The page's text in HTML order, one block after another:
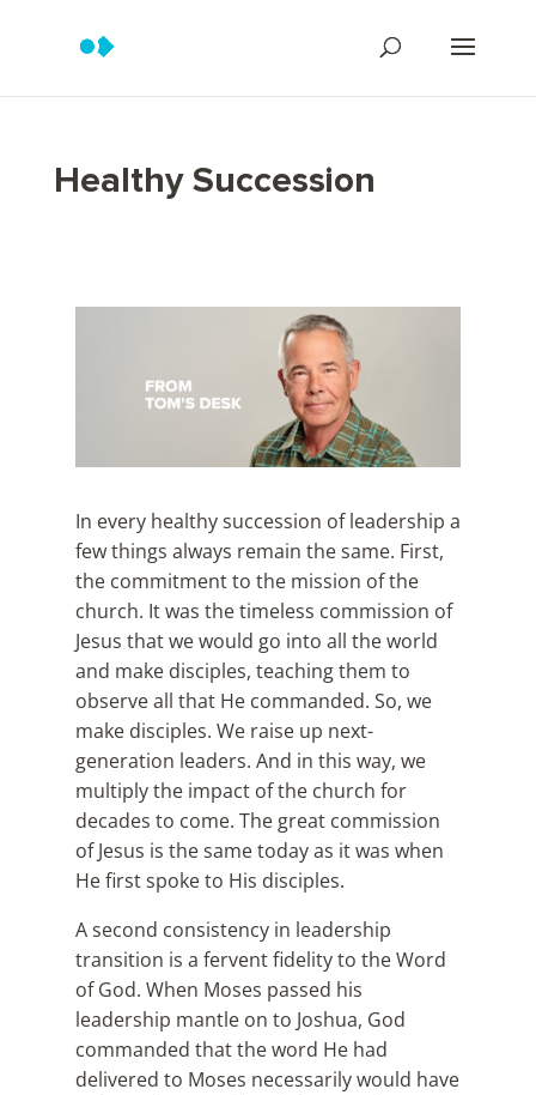
Healthy Succession
In every healthy succession of leadership a
few things always remain the same. First,
the commitment to the mission of the
church. It was the timeless commission of
Jesus that we would go into all the world
and make disciples, teaching them to
observe all that He commanded. So, we
make disciples. We raise up next-
generation leaders. And in this way, we
multiply the impact of the church for
decades to come. The great commission
of Jesus is the same today as it was when
He first spoke to His disciples.
A second consistency in leadership
transition is a fervent fidelity to the Word
of God. When Moses passed his
leadership mantle on to Joshua, God
commanded that the word He had
delivered to Moses necessarily would have